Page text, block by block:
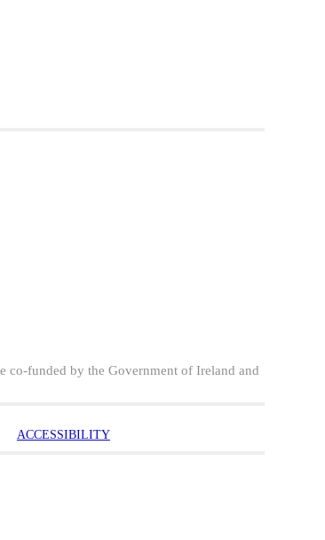
co-funded by the Government of Ireland and
ACCESSIBILITY